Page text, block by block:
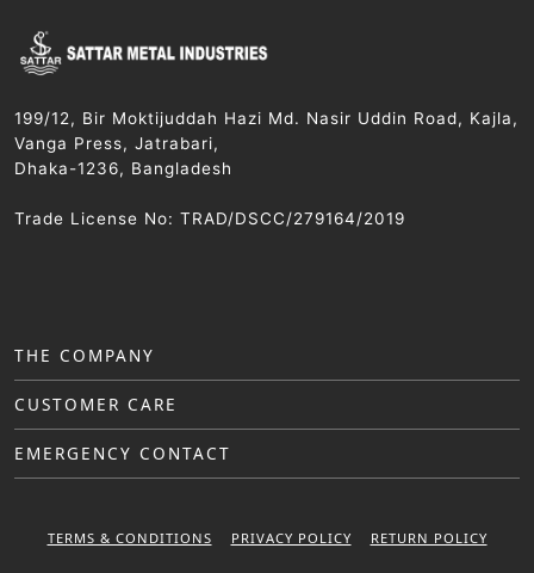
199/12, Bir Moktijuddah Hazi Md. Nasir Uddin Road, Kajla,
Vanga Press, Jatrabari,
Dhaka-1236, Bangladesh
Trade License No: TRAD/DSCC/279164/2019
THE COMPANY
CUSTOMER CARE
EMERGENCY CONTACT
TERMS & CONDITIONS PRIVACY POLICY RETURN POLICY